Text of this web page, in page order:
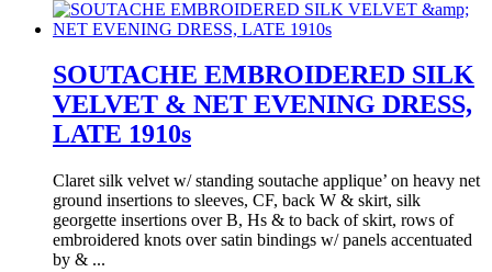
SOUTACHE EMBROIDERED SILK
VELVET & NET EVENING DRESS,
LATE 1910s
Claret silk velvet w/ standing soutache applique’ on heavy net
ground insertions to sleeves, CF, back W & skirt, silk
georgette insertions over B, Hs & to back of skirt, rows of
embroidered knots over satin bindings w/ panels accentuated
by & ...